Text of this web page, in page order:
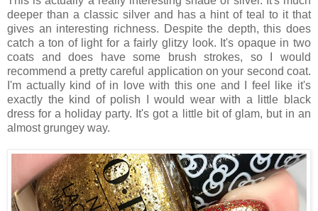
deeper than a classic silver and has a hint of teal to it that
gives an interesting richness. Despite the depth, this does
catch a ton of light for a fairly glitzy look. It's opaque in two
coats and does have some brush strokes, so I would
recommend a pretty careful application on your second coat.
I'm actually kind of in love with this one and I feel like it's
exactly the kind of polish I would wear with a little black
dress for a holiday party. It's got a little bit of glam, but in an
almost grungey way.